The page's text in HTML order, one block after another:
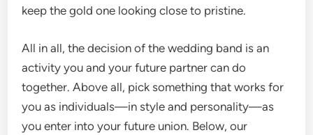
keep the gold one looking close to pristine.
All in all, the decision of the wedding band is an
activity you and your future partner can do
together. Above all, pick something that works for
you as individuals—in style and personality—as
you enter into your future union. Below, our